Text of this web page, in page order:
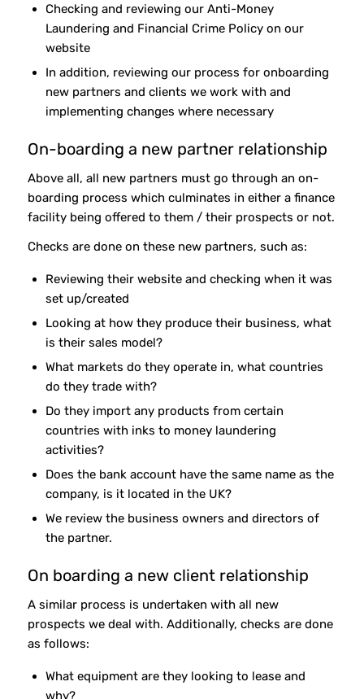
Checking and reviewing our Anti-Money
Laundering and Financial Crime Policy on our
website
In addition, reviewing our process for onboarding
new partners and clients we work with and
implementing changes where necessary
On-boarding a new partner relationship
Above all, all new partners must go through an on-
boarding process which culminates in either a finance
facility being offered to them / their prospects or not.
Checks are done on these new partners, such as:
Reviewing their website and checking when it was
set up/created
Looking at how they produce their business, what
is their sales model?
What markets do they operate in, what countries
do they trade with?
Do they import any products from certain
countries with inks to money laundering
activities?
Does the bank account have the same name as the
company, is it located in the UK?
We review the business owners and directors of
the partner.
On boarding a new client relationship
A similar process is undertaken with all new
prospects we deal with. Additionally, checks are done
as follows:
What equipment are they looking to lease and
why?